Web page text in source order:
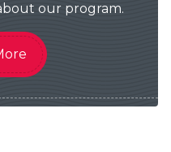
our program.